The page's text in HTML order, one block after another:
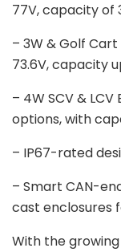
77V, capacity of
– 3W & Golf
73.6V, capacity
– 4W SCV &
options, with
– IP67-rated
– Smart CAN-
cast enclosures
With the